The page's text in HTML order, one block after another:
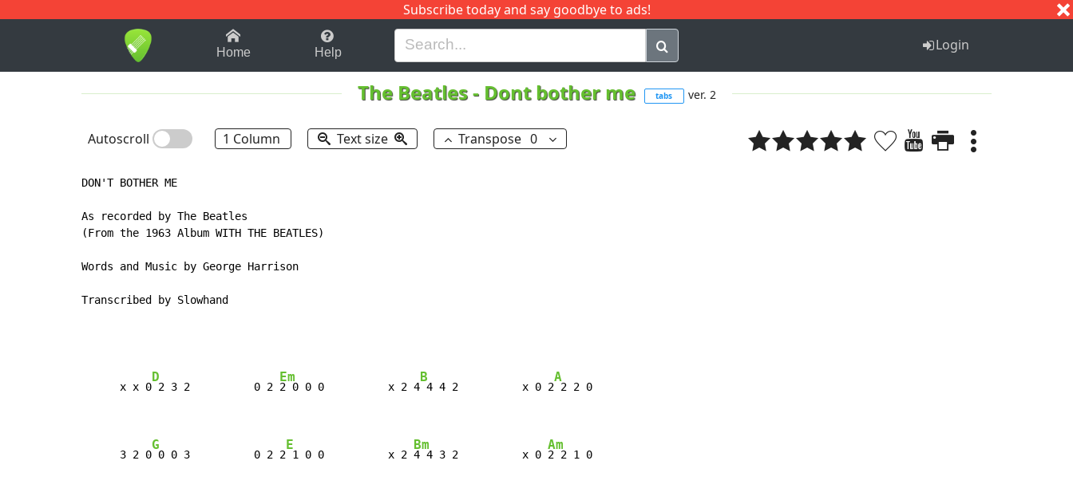
Subscribe today and say goodbye to ads!
1-9 B H I J Q
Home Help Login
The Beatles- Dont bother me tabs ver. 2
Autoscroll 1 Column Text size Transpose 0
DON'T BOTHER ME
As recorded by The Beatles
(From the 1963 Album WITH THE BEATLES)
Words and Music by George Harrison
Transcribed by Slowhand
      x x 0
D
2 3 2          0 2
Em
2 0 0 0          x 2 4
B
4 4 2          x 0 2
A
2 2 0
      3 2 0
G
0 0 3          0 2 2
E
1 0 0          x 2
Bm
4 4 3 2          x 0
Am
2 2 1 0